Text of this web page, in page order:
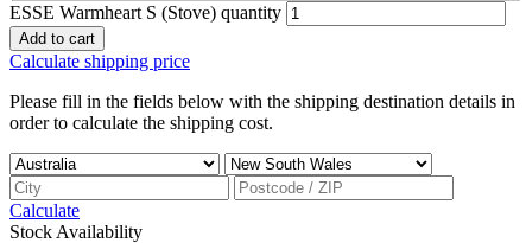
ESSE Warmheart S (Stove) quantity
Add to cart
Calculate shipping price
Please fill in the fields below with the shipping destination details in
order to calculate the shipping cost.
Calculate
Stock Availability